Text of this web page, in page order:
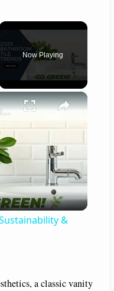
Now Playing
×
Bathroom Tile Trends 2025 Sustainability & Minimalism
&
a classic vanity